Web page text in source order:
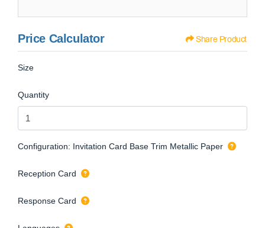
Price Calculator Share Product
Size
Quantity
Configuration: Invitation Card Base Trim Metallic Paper
Reception Card
Response Card